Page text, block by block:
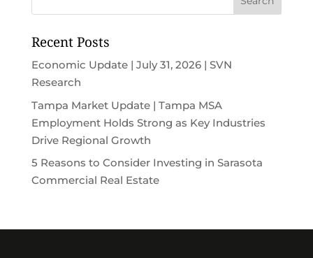
Recent Posts
Economic Update | July 31, 2026 | SVN
Research
Tampa Market Update | Tampa MSA
Employment Holds Strong as Key Industries
Drive Regional Growth
5 Reasons to Consider Investing in Sarasota
Commercial Real Estate